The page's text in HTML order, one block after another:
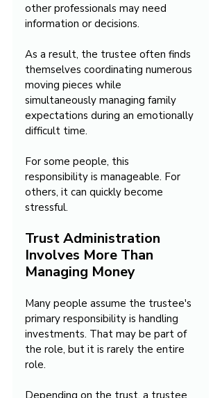
other professionals may need
information or decisions.
As a result, the trustee often finds
themselves coordinating numerous
moving pieces while
simultaneously managing family
expectations during an emotionally
difficult time.
For some people, this
responsibility is manageable. For
others, it can quickly become
stressful.
Trust Administration
Involves More Than
Managing Money
Many people assume the trustee's
primary responsibility is handling
investments. That may be part of
the role, but it is rarely the entire
role.